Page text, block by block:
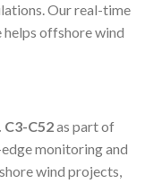
Our real-time
offshore wind
C3-C52as part of
monitoring and
wind projects,